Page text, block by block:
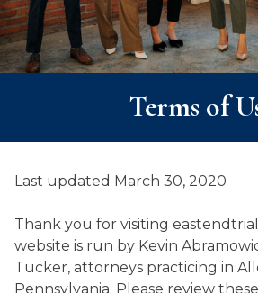
Terms of
Last updated March 30, 2020
Thank you for visiting
website is run by Kevin
Tucker, attorneys practicing in
Pennsylvania. Please review